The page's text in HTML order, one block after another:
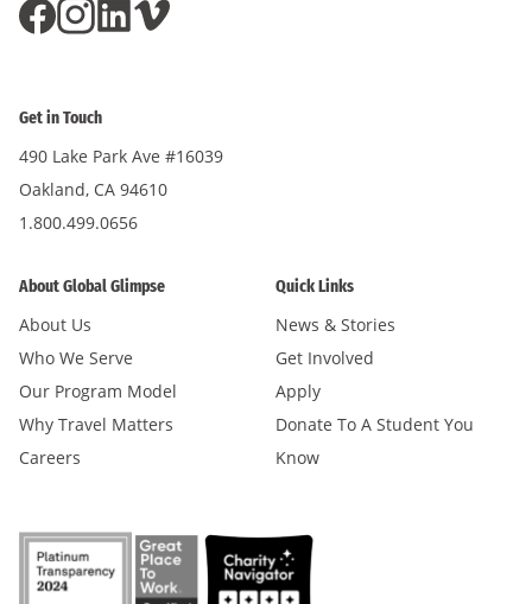
Get in Touch
490 Lake Park Ave #16039
Oakland, CA 94610
1.800.499.0656
About Global Glimpse
About Us
Who We Serve
Our Program Model
Why Travel Matters
Careers
Quick Links
News & Stories
Get Involved
Apply
Donate To A Student You
Know